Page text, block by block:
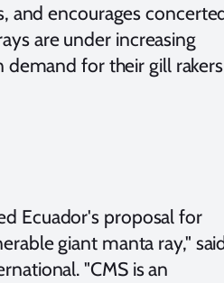
and encourages concerted
are under increasing
demand for their gill rakers
Ecuador's proposal for
giant manta ray,"
"CMS is an